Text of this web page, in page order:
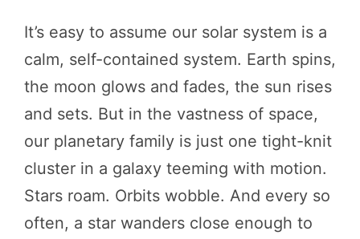
It’s easy to assume our solar system is a
calm, self-contained system. Earth spins,
the moon glows and fades, the sun rises
and sets. But in the vastness of space,
our planetary family is just one tight-knit
cluster in a galaxy teeming with motion.
Stars roam. Orbits wobble. And every so
often, a star wanders close enough to